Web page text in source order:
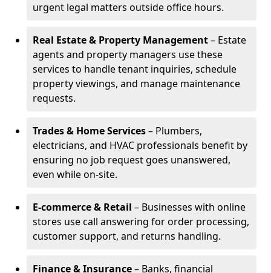
urgent legal matters outside office hours.
Real Estate & Property Management– Estate
agents and property managers use these
services to handle tenant inquiries, schedule
property viewings, and manage maintenance
requests.
Trades & Home Services– Plumbers,
electricians, and HVAC professionals benefit by
ensuring no job request goes unanswered,
even while on-site.
E-commerce & Retail – Businesses with online
stores use call answering for order processing,
customer support, and returns handling.
Finance & Insurance– Banks, financial